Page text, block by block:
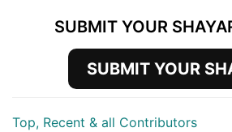
SUBMIT YOUR
SUBMIT YOUR
Top, Recent & all Contributors